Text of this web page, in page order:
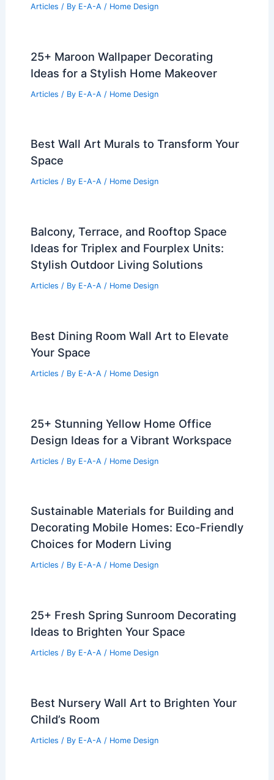
Articles / By E-A-A / Home Design
25+ Maroon Wallpaper Decorating
Ideas for a Stylish Home Makeover
Articles / By E-A-A / Home Design
Best Wall Art Murals to Transform Your
Space
Articles / By E-A-A / Home Design
Balcony, Terrace, and Rooftop Space
Ideas for Triplex and Fourplex Units:
Stylish Outdoor Living Solutions
Articles / By E-A-A / Home Design
Best Dining Room Wall Art to Elevate
Your Space
Articles / By E-A-A / Home Design
25+ Stunning Yellow Home Office
Design Ideas for a Vibrant Workspace
Articles / By E-A-A / Home Design
Sustainable Materials for Building and
Decorating Mobile Homes: Eco-Friendly
Choices for Modern Living
Articles / By E-A-A / Home Design
25+ Fresh Spring Sunroom Decorating
Ideas to Brighten Your Space
Articles / By E-A-A / Home Design
Best Nursery Wall Art to Brighten Your
Child’s Room
Articles / By E-A-A / Home Design